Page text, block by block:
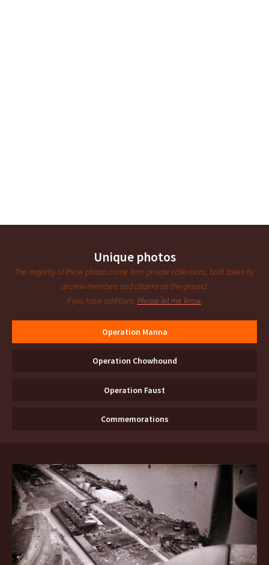
Unique photos
The majority of these photos come from private collections, both taken by
aircrew members and citizens on the ground.
If you have additions. Please let me know.
Operation Manna
Operation Chowhound
Operation Faust
Commemorations